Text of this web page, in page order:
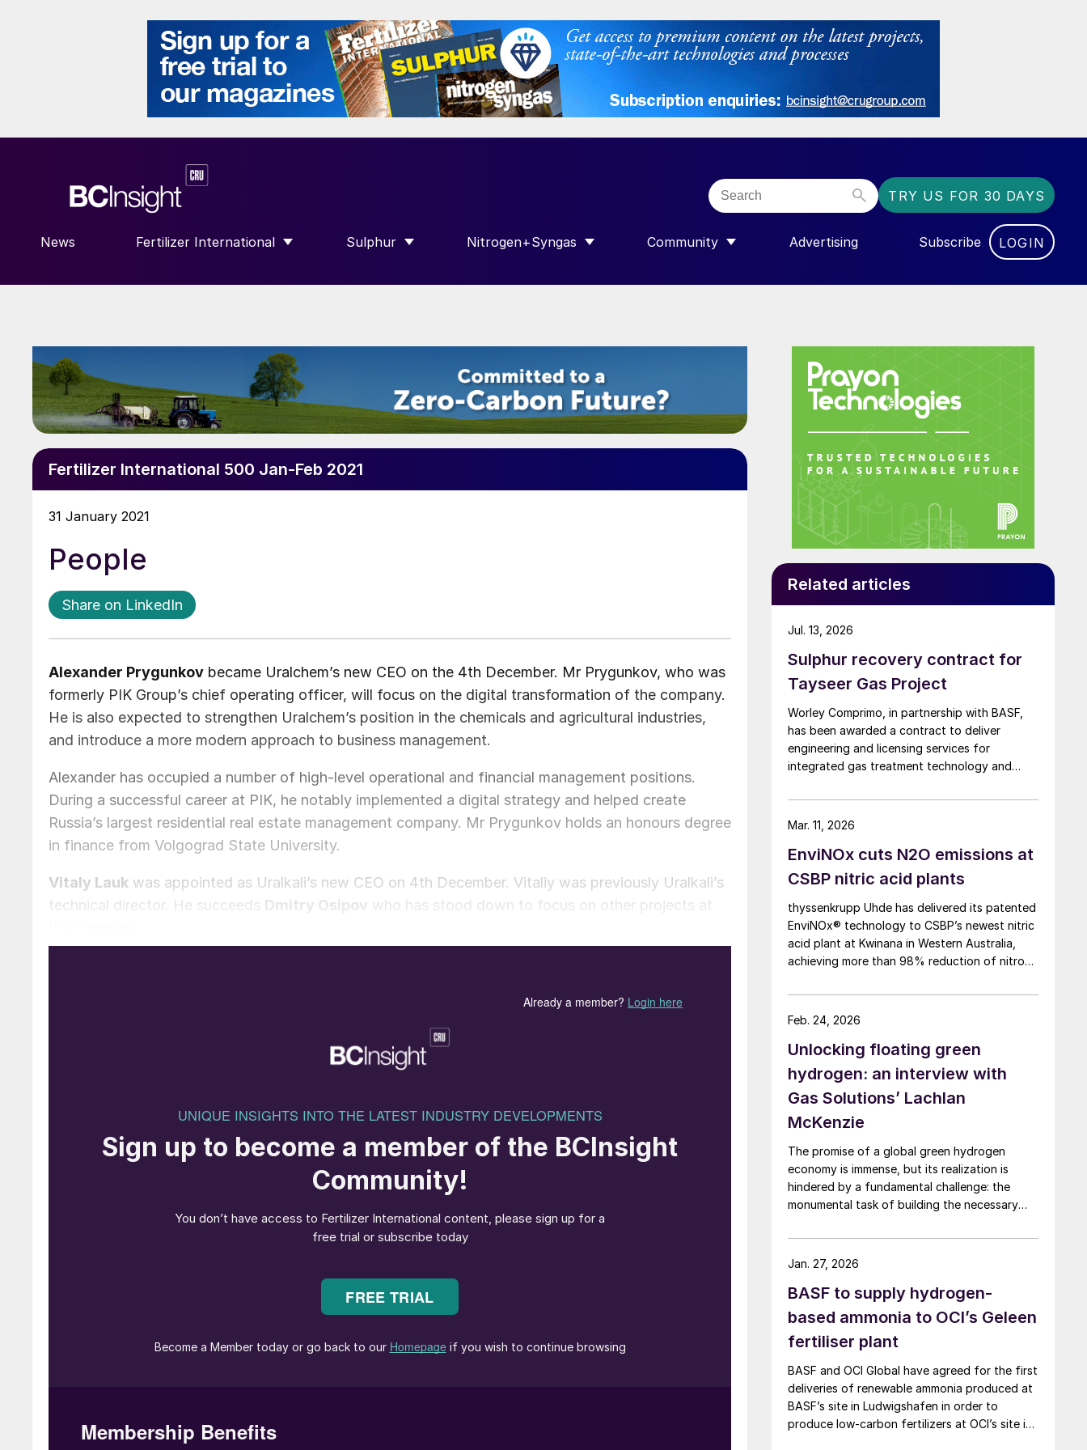
TRY US FOR 30 DAYS
News Fertilizer International
SHOW SUBMENU FOR “FERTILIZER INTERNATIONAL”
Sulphur
SHOW SUBMENU FOR “SULPHUR”
Nitrogen+Syngas
SHOW SUBMENU FOR “NITROGEN+SYNGAS”
Community
SHOW SUBMENU FOR “COMMUNITY”
Advertising Subscribe LOGIN
Fertilizer International 500 Jan-Feb 2021
31 January 2021
People
Share on LinkedIn
Alexander Prygunkov became Uralchem’s new CEO on the 4th December. Mr Prygunkov, who was
formerly PIK Group’s chief operating officer, will focus on the digital transformation of the company.
He is also expected to strengthen Uralchem’s position in the chemicals and agricultural industries,
and introduce a more modern approach to business management.
Alexander has occupied a number of high-level operational and financial management positions.
During a successful career at PIK, he notably implemented a digital strategy and helped create
Russia’s largest residential real estate management company. Mr Prygunkov holds an honours degree
in finance from Volgograd State University.
Vitaly Lauk was appointed as Uralkali’s new CEO on 4th December. Vitaliy was previously Uralkali’s
technical director. He succeeds Dmitry Osipov who has stood down to focus on other projects at
development. Under his leadership the company has retained its leading position in the global potash
“I would like to express my gratitude to the shareholders, the board of directors, the management
Uralkali has enabled me to gain invaluable managerial experience, new skills and expertise, which has
been possible largely due to the company’s effective positioning in key potash markets.”
Incoming CEO Vitaly Lauk said: “I recognise that my appointment reflects a deep level of trust on
the part of both our shareholders and the board of directors. Supported by the longstanding
expertise and professionalism of the management team and employees, the company will continue
its strategic development aimed at maintaining its leading position in the sector.”
Mr Lauk holds a degree in underground mining from Perm State Technical University and an MBA
from the St Petersburg International Institute of Management. He joined Uralkali in 1990 as a mine
technical director and a member of Uralkali’s management board since 2017.
who had served as CEO since May 2019.
Related articles
Sulphur recovery contract for
Tayseer Gas Project
Worley Comprimo, in partnership with BASF,
has been awarded a contract to deliver
engineering and licensing services for
integrated gas treatment technology and
Tayseer Gas Project. The project is designed
to produce 2 million scf/d of sweet gas, 950
It aims to strengthen Oman’s energy
infrastructure by ensuring a reliable domestic
gas supply under a design-build-own-
operate-maintain framework, while supporting
in-country value initiatives.
Jul. 13, 2026
EnviNOx cuts N2O emissions at
CSBP nitric acid plants
thyssenkrupp Uhde has delivered its patented
EnviNOx® technology to CSBP’s newest nitric
acid plant at Kwinana in Western Australia,
achieving more than 98% reduction of nitrous
concentrations below 1 ppmv.
Mar. 11, 2026
Unlocking floating green
hydrogen: an interview with
Gas Solutions’ Lachlan
McKenzie
The promise of a global green hydrogen
economy is immense, but its realization is
hindered by a fundamental challenge: the
monumental task of building the necessary
transport.
Feb. 24, 2026
BASF to supply hydrogen-
based ammonia to OCI’s Geleen
fertiliser plant
BASF and OCI Global have agreed for the first
deliveries of renewable ammonia produced at
BASF’s site in Ludwigshafen in order to
produce low-carbon fertilizers at OCI’s site in
Jan. 27, 2026